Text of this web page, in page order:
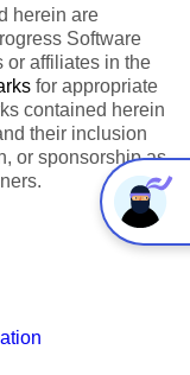
herein are
Software
or affiliates in the
for appropriate
contained herein
their inclusion
or sponsorship as